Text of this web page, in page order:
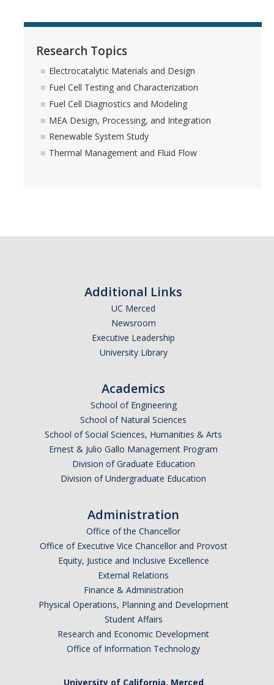
Fall 2021 Group Party
Spring 2021 Group Party
Fall 2020 Group Party
Spring 2019 Group BBQ
Spring 2018 Group BBQ
Spring 2018 Group Lunch
January 2017 Chinese New Year
August 2015 Laboratory Gathering
2016-2020
2006-2010
Research Topics
Electrocatalytic Materials and Design
Fuel Cell Testing and Characterization
Fuel Cell Diagnostics and Modeling
MEA Design, Processing, and Integration
Renewable System Study
Thermal Management and Fluid Flow
Additional Links
UC Merced
Newsroom
Executive Leadership
University Library
Academics
School of Engineering
School of Natural Sciences
School of Social Sciences, Humanities & Arts
Ernest & Julio Gallo Management Program
Division of Graduate Education
Division of Undergraduate Education
Administration
Office of the Chancellor
Office of Executive Vice Chancellor and Provost
Equity, Justice and Inclusive Excellence
External Relations
Finance & Administration
Physical Operations, Planning and Development
Student Affairs
Research and Economic Development
Office of Information Technology
University of California, Merced